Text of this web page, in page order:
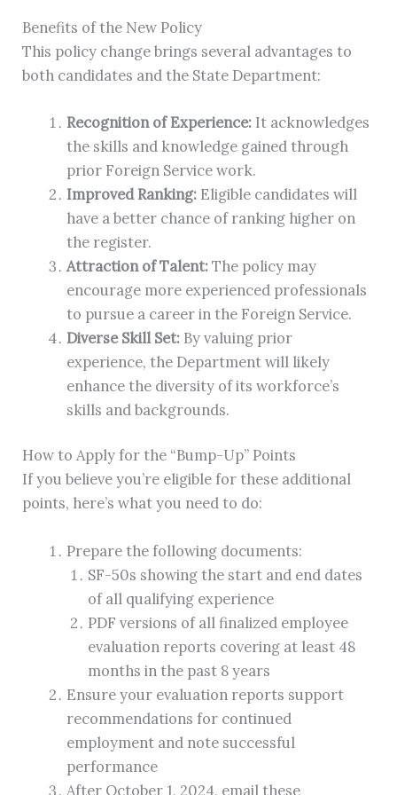
Benefits of the New Policy
This policy change brings several advantages to
both candidates and the State Department:
Recognition of Experience:It acknowledges
the skills and knowledge gained through
prior Foreign Service work.
Improved Ranking:Eligible candidates will
have a better chance of ranking higher on
the register.
Attraction of Talent:The policy may
encourage more experienced professionals
to pursue a career in the Foreign Service.
Diverse Skill Set:By valuing prior
experience, the Department will likely
enhance the diversity of its workforce’s
skills and backgrounds.
How to Apply for the “Bump-Up” Points
If you believe you’re eligible for these additional
points, here’s what you need to do:
Prepare the following documents:
SF-50s showing the start and end dates
of all qualifying experience
PDF versions of all finalized employee
evaluation reports covering at least 48
months in the past 8 years
Ensure your evaluation reports support
recommendations for continued
employment and note successful
performance
After October 1, 2024, email these